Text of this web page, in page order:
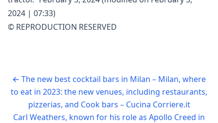
2024 | 07:33)
© REPRODUCTION RESERVED
← The new best cocktail bars in Milan – Milan, where
to eat in 2023: the new venues, including restaurants,
pizzerias, and Cook bars – Cucina Corriere.it
Carl Weathers, known for his role as Apollo Creed in